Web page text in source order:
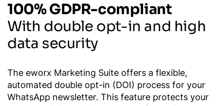
100% GDPR-compliant
With double opt-in and high
data security
The eworx Marketing Suite offers a flexible,
automated double opt-in (DOI) process for your
WhatsApp newsletter. This feature protects your